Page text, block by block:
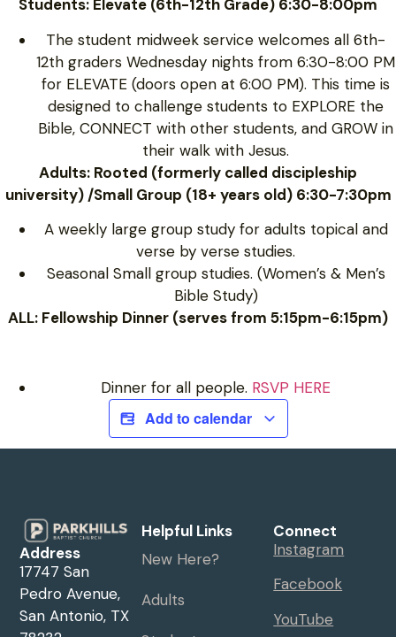
Students: Elevate (6th-12th Grade) 6:30-8:00pm
The student midweek service welcomes all 6th-
12th graders Wednesday nights from 6:30-8:00 PM
for ELEVATE (doors open at 6:00 PM). This time is
designed to challenge students to EXPLORE the
Bible, CONNECT with other students, and GROW in
their walk with Jesus.
Adults: Rooted (formerly called discipleship
university) /Small Group (18+ years old) 6:30-7:30pm
A weekly large group study for adults topical and
verse by verse studies.
Seasonal Small group studies. (Women’s & Men’s
Bible Study)
ALL: Fellowship Dinner (serves from 5:15pm-6:15pm)
Dinner for all people. RSVP HERE
Add to calendar
Address
17747 San
Pedro Avenue,
San Antonio, TX
Helpful Links
New Here?
Adults
Connect
Instagram
Facebook
YouTube